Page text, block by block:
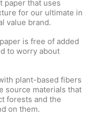
paper that uses
for our ultimate in
value brand.
is free of added
to worry about
plant-based fibers
source materials that
forests and the
on them.